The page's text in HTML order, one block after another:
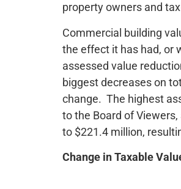
property owners and
Commercial building
the effect it has had, or
assessed value
biggest decreases on
change. The highest
to the Board of
to $221.4 million,
Change in Taxable